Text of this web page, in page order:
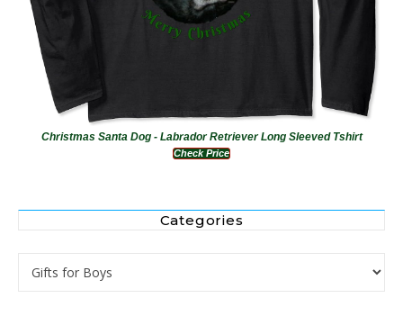
Christmas Santa Dog - Labrador Retriever Long Sleeved Tshirt
Check Price
Categories
Categories